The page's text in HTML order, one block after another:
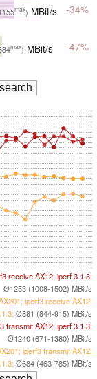
max) MBit/s -34%
max) MBit/s -47%
receive AX12; iperf 3.1.3:
Ø1253 (1008-1502) MBit/s
iperf3 receive AX12;
Ø881 (844-915) MBit/s
transmit AX12; iperf 3.1.3:
Ø1240 (671-1380) MBit/s
iperf3 transmit AX12;
Ø684 (463-785) MBit/s